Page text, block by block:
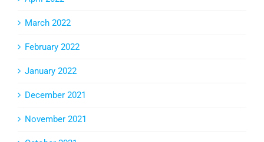
March 2022
February 2022
January 2022
December 2021
November 2021